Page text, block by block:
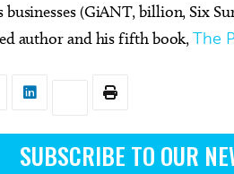
businesses (GiANT, billion, Six
author and his fifth book,The
SUBSCRIBE TO OUR